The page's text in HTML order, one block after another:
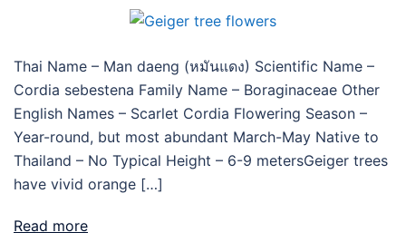
Thai Name – Man daeng (หมันแดง) Scientific Name –
Cordia sebestena Family Name – Boraginaceae Other
English Names – Scarlet Cordia Flowering Season –
Year-round, but most abundant March-May Native to
Thailand – No Typical Height – 6-9 metersGeiger trees
have vivid orange […]
Read more